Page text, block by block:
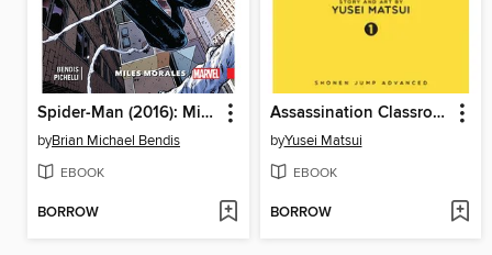
Spider-Man (2016): Miles Morales, Volume 1
byBrian Michael Bendis
EBOOK
BORROW
Assassination Classroom, Volume 1
byYusei Matsui
EBOOK
BORROW